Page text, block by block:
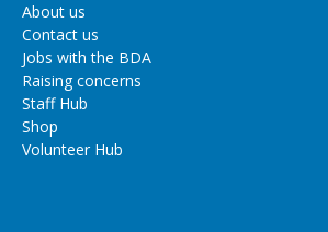
About us
Contact us
Jobs with the BDA
Raising concerns
Staff Hub
Shop
Volunteer Hub